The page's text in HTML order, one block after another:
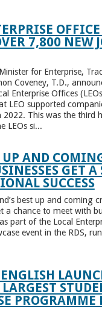
7,800 NEW
for Enterprise,
Coveney, T.D.,
Enterprise Offices
LEO supported
2022. This was the third
LEOs si...
UP AND
GET A
SUCCESS
best up and coming
a chance to meet with
part of the Local
event in the RDS,
PROGRAMME